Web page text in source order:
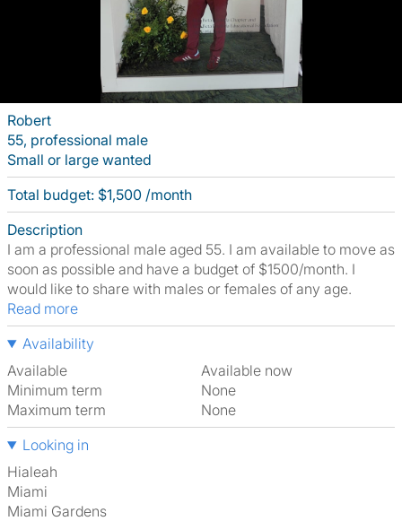
Robert
55, professional male
Small or large wanted
Total budget: $1,500 /month
Description
I am a professional male aged 55. I am available to move as
soon as possible and have a budget of $1500/month. I
would like to share with males or females of any age.
Read more
Availability
Available
Available now
Minimum term
None
Maximum term
None
Looking in
Hialeah
Miami
Miami Gardens